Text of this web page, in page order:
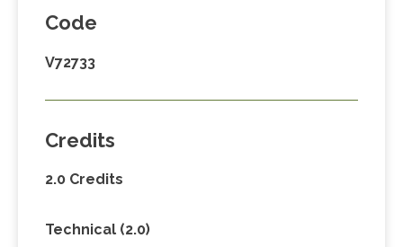
Code
V72733
Credits
2.0 Credits
Technical (2.0)